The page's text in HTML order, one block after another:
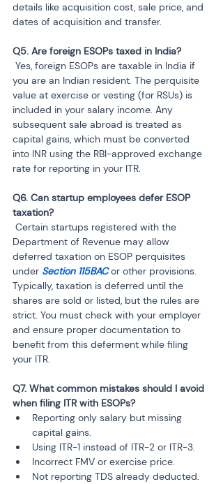
details like acquisition cost, sale price, and
dates of acquisition and transfer.
you are an Indian resident. The perquisite
value at exercise or vesting (for RSUs) is
included in your salary income. Any
subsequent sale abroad is treated as
capital gains, which must be converted
into INR using the RBI-approved exchange
rate for reporting in your ITR.
Q6. Can startup employees defer ESOP
Department of Revenue may allow
deferred taxation on ESOP perquisites
under Section 115BAC or other provisions.
Typically, taxation is deferred until the
shares are sold or listed, but the rules are
strict. You must check with your employer
and ensure proper documentation to
benefit from this deferment while filing
your ITR.
Q7. What common mistakes should I avoid
when filing ITR with ESOPs?
Reporting only salary but missing
capital gains.
Using ITR-1 instead of ITR-2 or ITR-3.
Incorrect FMV or exercise price.
Not reporting TDS already deducted.